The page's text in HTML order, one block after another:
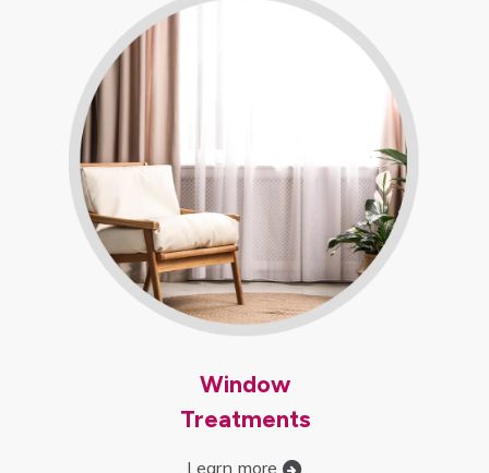
Window
Treatments
Learn more